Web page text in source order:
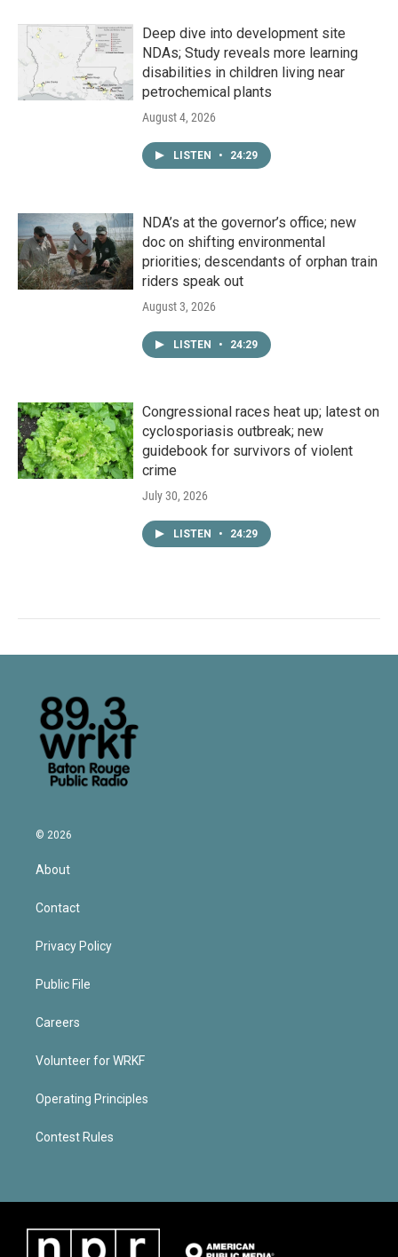
Deep dive into development site
NDAs; Study reveals more learning
disabilities in children living near
petrochemical plants
August 4, 2026
LISTEN • 24:29
NDA’s at the governor’s office; new
doc on shifting environmental
priorities; descendants of orphan train
riders speak out
August 3, 2026
LISTEN • 24:29
Congressional races heat up; latest on
cyclosporiasis outbreak; new
guidebook for survivors of violent
crime
July 30, 2026
LISTEN • 24:29
© 2026
About
Contact
Privacy Policy
Public File
Careers
Volunteer for WRKF
Operating Principles
Contest Rules